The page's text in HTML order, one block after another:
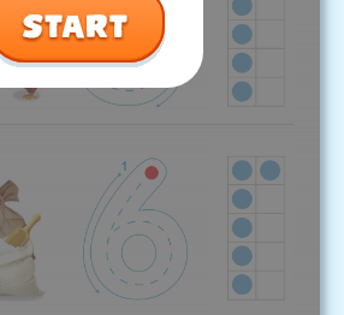
immersive games,
songs, and teacher-led